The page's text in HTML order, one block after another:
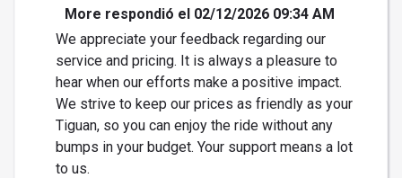
More respondió el 02/12/2026 09:34 AM
We appreciate your feedback regarding our
service and pricing. It is always a pleasure to
hear when our efforts make a positive impact.
We strive to keep our prices as friendly as your
Tiguan, so you can enjoy the ride without any
bumps in your budget. Your support means a lot
to us.